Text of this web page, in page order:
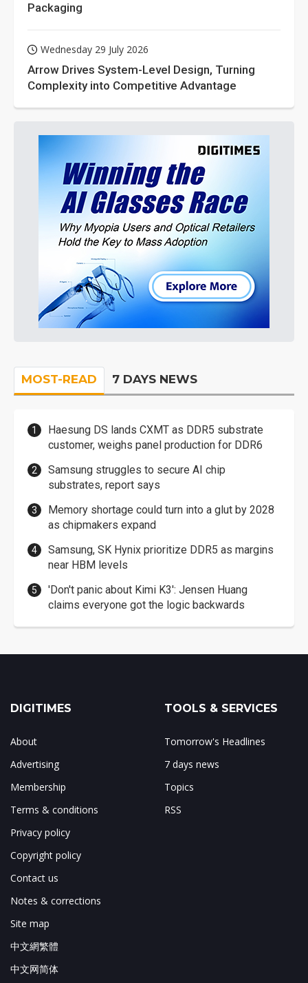
Packaging
Wednesday 29 July 2026
Arrow Drives System-Level Design, Turning
Complexity into Competitive Advantage
MOST-READ 7 DAYS NEWS
Haesung DS lands CXMT as DDR5 substrate
customer, weighs panel production for DDR6
Samsung struggles to secure AI chip
substrates, report says
Memory shortage could turn into a glut by 2028
as chipmakers expand
Samsung, SK Hynix prioritize DDR5 as margins
near HBM levels
'Don't panic about Kimi K3': Jensen Huang
claims everyone got the logic backwards
DIGITIMES
About
Advertising
Membership
Terms & conditions
Privacy policy
Copyright policy
Contact us
Notes & corrections
Site map
中文網繁體
中文网简体
TOOLS & SERVICES
Tomorrow's Headlines
7 days news
Topics
RSS